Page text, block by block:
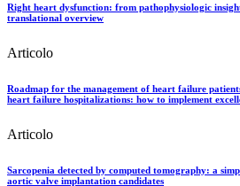
Right heart dysfunction: from pathophysiologic
translational overview
Articolo
Roadmap for the management of heart failure
heart failure hospitalizations: how to implement
Articolo
Sarcopenia detected by computed tomography: a
aortic valve implantation candidates